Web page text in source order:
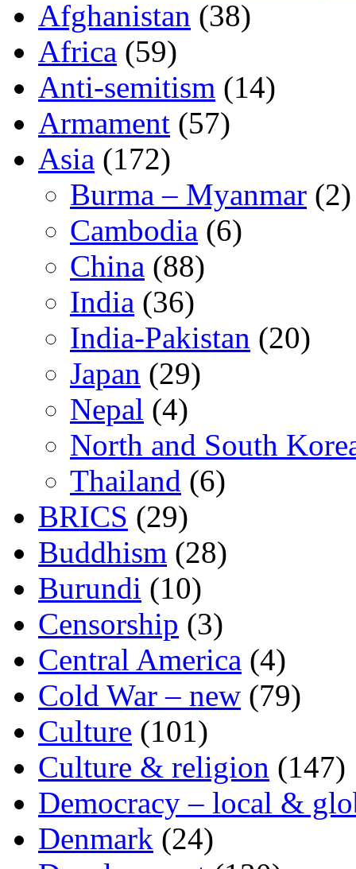
Afghanistan (38)
Africa (59)
Anti-semitism (14)
Armament (57)
Asia (172)
Burma – Myanmar (2)
Cambodia (6)
China (88)
India (36)
India-Pakistan (20)
Japan (29)
Nepal (4)
North and South
Thailand (6)
BRICS (29)
Buddhism (28)
Burundi (10)
Censorship (3)
Central America (4)
Cold War – new (79)
Culture (101)
Culture & religion (147)
Democracy – local &
Denmark (24)